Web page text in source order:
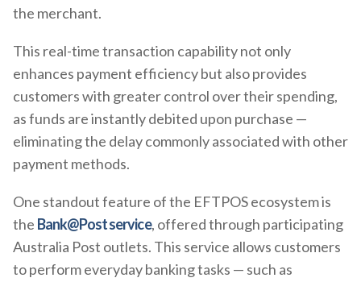
the merchant.
This real-time transaction capability not only
enhances payment efficiency but also provides
customers with greater control over their spending,
as funds are instantly debited upon purchase —
eliminating the delay commonly associated with other
payment methods.
One standout feature of the EFTPOS ecosystem is
the Bank@Post service, offered through participating
Australia Post outlets. This service allows customers
to perform everyday banking tasks — such as